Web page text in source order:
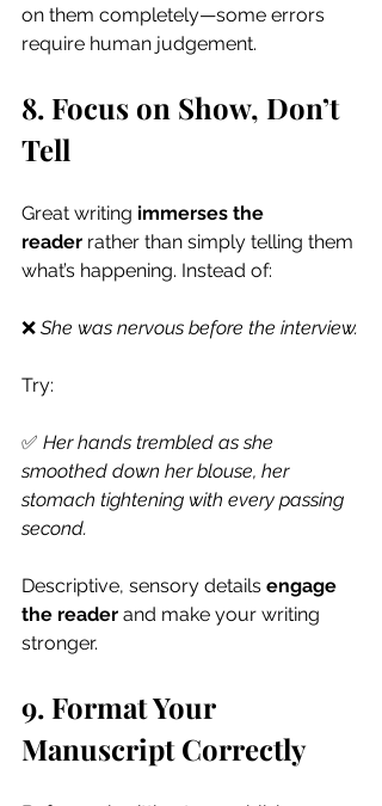
on them completely—some errors
require human judgement.
8. Focus on Show, Don’t
Tell
Great writing immerses the
reader rather than simply telling them
what’s happening. Instead of:
❌ She was nervous before the interview.
Try:
✅ Her hands trembled as she
smoothed down her blouse, her
stomach tightening with every passing
second.
Descriptive, sensory details engage
the reader and make your writing
stronger.
9. Format Your
Manuscript Correctly